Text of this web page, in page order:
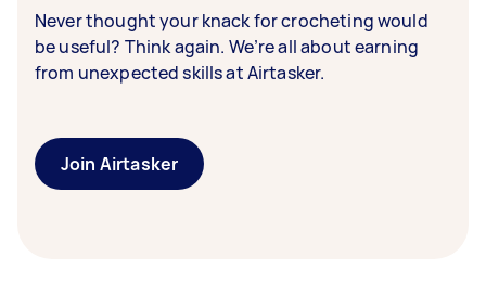
Never thought your knack for crocheting would
be useful? Think again. We’re all about earning
from unexpected skills at Airtasker.
Join Airtasker